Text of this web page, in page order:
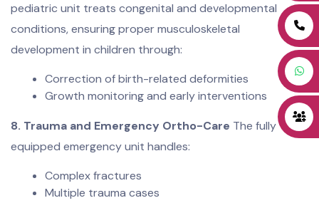
pediatric unit treats congenital and developmental
conditions, ensuring proper musculoskeletal
development in children through:
Correction of birth-related deformities
Growth monitoring and early interventions
8. Trauma and Emergency Ortho-Care The fully
equipped emergency unit handles:
Complex fractures
Multiple trauma cases